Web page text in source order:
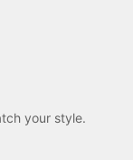
your style.